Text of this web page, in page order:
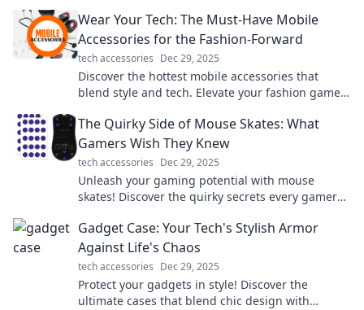
Wear Your Tech: The Must-Have Mobile
Accessories for the Fashion-Forward
tech accessories Dec 29, 2025
Discover the hottest mobile accessories that
blend style and tech. Elevate your fashion game
The Quirky Side of Mouse Skates: What
Gamers Wish They Knew
tech accessories Dec 29, 2025
Unleash your gaming potential with mouse
skates! Discover the quirky secrets every gamer
Gadget Case: Your Tech's Stylish Armor
Against Life's Chaos
tech accessories Dec 29, 2025
Protect your gadgets in style! Discover the
ultimate cases that blend chic design with